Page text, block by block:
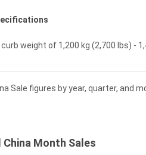
weight of 1,200 kg (2,700 lbs) -
Sale figures by year, quarter,
China Month Sales